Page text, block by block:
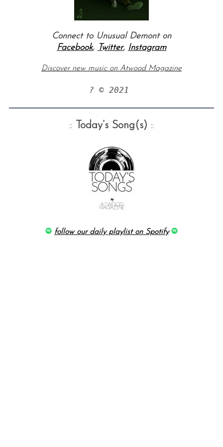
Connect to Unusual Demont on
Facebook, Twitter, Instagram
Discover new music on Atwood Magazine
? © 2021
:: Today’s Song(s) ::
follow our daily playlist on Spotify